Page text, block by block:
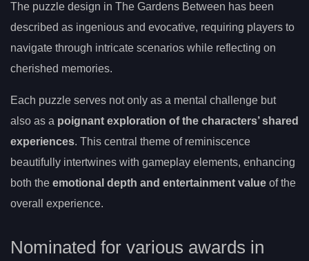
The puzzle design in The Gardens Between has been
described as ingenious and evocative, requiring players to
navigate through intricate scenarios while reflecting on
cherished memories.
Each puzzle serves not only as a mental challenge but
also as a poignant exploration of the characters’ shared
experiences. This central theme of reminiscence
beautifully intertwines with gameplay elements, enhancing
both the emotional depth and entertainment value of the
overall experience.
Nominated for various awards in